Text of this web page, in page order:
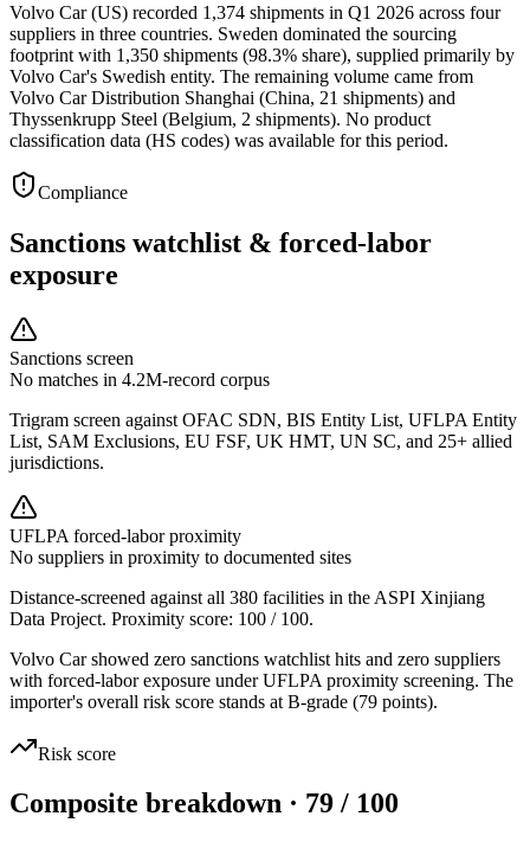
Volvo Car (US) recorded 1,374 shipments in Q1 2026 across four
suppliers in three countries. Sweden dominated the sourcing
footprint with 1,350 shipments (98.3% share), supplied primarily by
Volvo Car's Swedish entity. The remaining volume came from
Volvo Car Distribution Shanghai (China, 21 shipments) and
Thyssenkrupp Steel (Belgium, 2 shipments). No product
classification data (HS codes) was available for this period.
Compliance
Sanctions watchlist & forced-labor
exposure
Sanctions screen
No matches in 4.2M-record corpus
Trigram screen against OFAC SDN, BIS Entity List, UFLPA Entity
List, SAM Exclusions, EU FSF, UK HMT, UN SC, and 25+ allied
jurisdictions.
UFLPA forced-labor proximity
No suppliers in proximity to documented sites
Distance-screened against all 380 facilities in the ASPI Xinjiang
Data Project. Proximity score: 100 / 100.
Volvo Car showed zero sanctions watchlist hits and zero suppliers
with forced-labor exposure under UFLPA proximity screening. The
importer's overall risk score stands at B-grade (79 points).
Risk score
Composite breakdown · 79 / 100